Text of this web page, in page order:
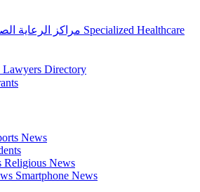
Specialized Healthcare
Lawyers Directory
News
Religious News
Smartphone News